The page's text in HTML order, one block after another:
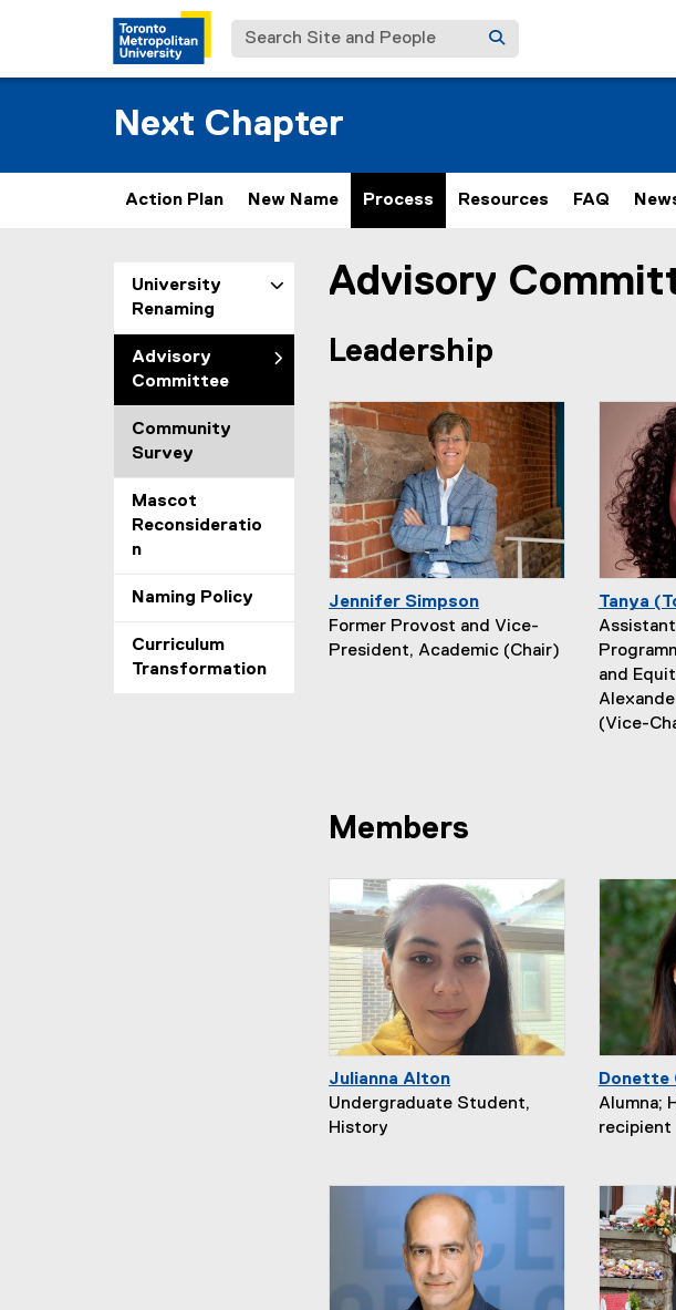
Search Site and People
Next Chapter
Action Plan New Name Process Resources FAQ
University
Renaming
Advisory
Committee
Community
Survey
Mascot
Reconsideratio
n
Naming Policy
Curriculum
Transformation
You are now in the main content area
Advisory
Leadership
Jennifer Simpson
Former Provost and Vice-
President, Academic (Chair)
Tanya
and
(Vice-
Members
Julianna Alton
Undergraduate Student,
History
Donette
Alumna;
recipient